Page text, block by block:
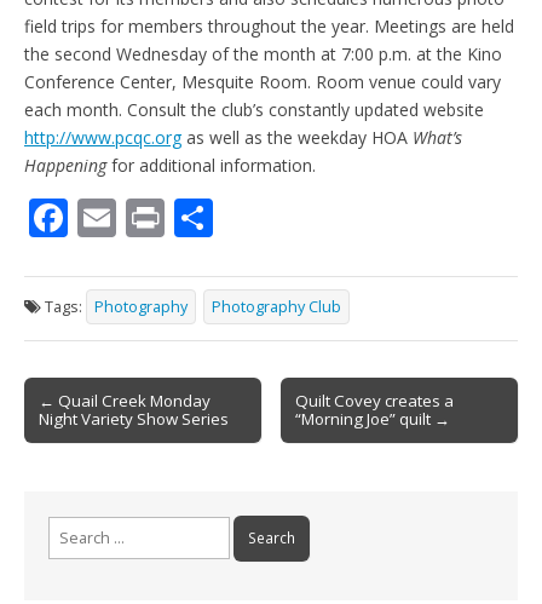
field trips for members throughout the year. Meetings are held
the second Wednesday of the month at 7:00 p.m. at the Kino
Conference Center, Mesquite Room. Room venue could vary
each month. Consult the club’s constantly updated website
http://www.pcqc.orgas well as the weekday HOA What’s
Happeningfor additional information.
F
e
b
o
o
k
E
ai
l
Pr
t ar
e
Tags: Photography Photography Club
Post
navigation
← Quail Creek Monday
Night Variety Show Series
Quilt Covey creates a
“Morning Joe” quilt →